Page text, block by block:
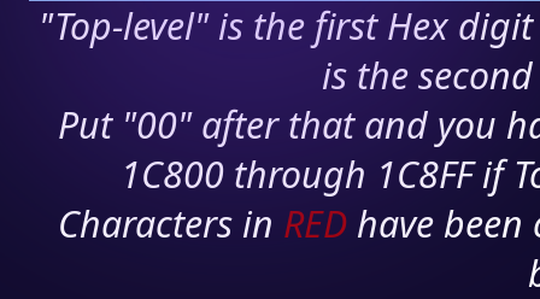
"Top-level" is the first Hex
is the
Put "00" after that and you
1C800 through 1C8FF if
Characters in RED have